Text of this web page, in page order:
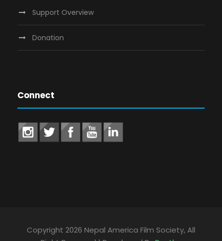
Support Overview
Donation
Connect
Copyright 2026 Nepal America Film Society, All